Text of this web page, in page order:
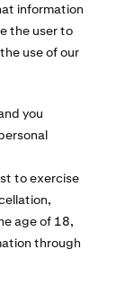
information
the user to
use of our
you
to exercise
age of 18,
through